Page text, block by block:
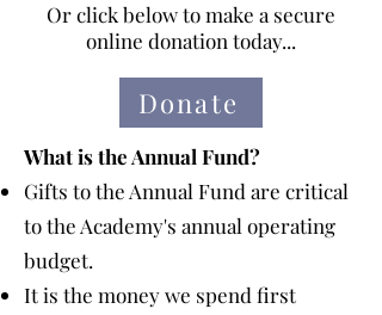
Or click below to make a secure
online donation today...
Donate
What is the Annual Fund?
Gifts to the Annual Fund are critical
to the Academy's annual operating
budget.
It is the money we spend first